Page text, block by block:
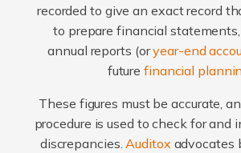
recorded to give an exact record
to prepare financial
annual reports (oryear-end
futurefinancial
These figures must be accurate,
procedure is used to check for and
discrepancies.Auditox advocates